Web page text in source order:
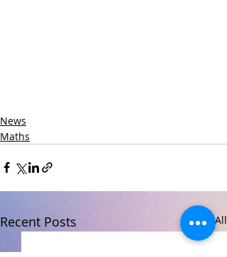
News
Maths
Recent Posts See All